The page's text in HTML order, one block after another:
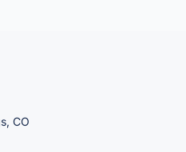
CO